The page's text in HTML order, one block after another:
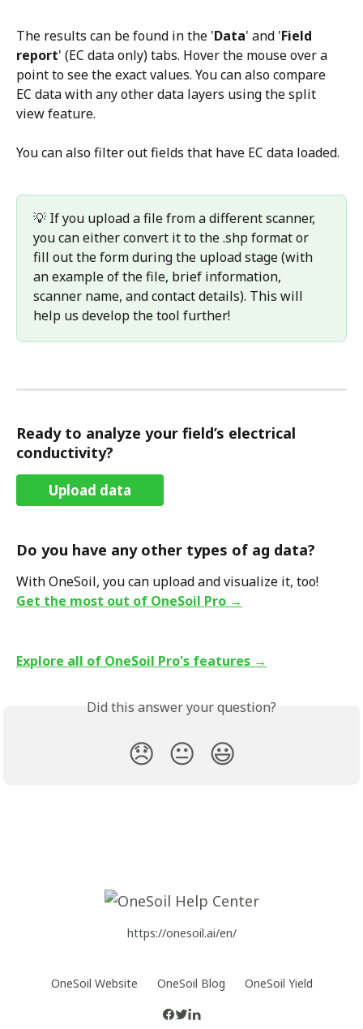
The results can be found in the 'Data' and 'Field
report' (EC data only) tabs. Hover the mouse over a
point to see the exact values. You can also compare
EC data with any other data layers using the split
view feature.
You can also filter out fields that have EC data loaded.
💡 If you upload a file from a different scanner,
you can either convert it to the .shp format or
fill out the form during the upload stage (with
an example of the file, brief information,
scanner name, and contact details). This will
help us develop the tool further!
Ready to analyze your field’s electrical
conductivity?
Upload data
Do you have any other types of ag data?
With OneSoil, you can upload and visualize it, too!
Get the most out of OneSoil Pro →
Explore all of OneSoil Pro's features →
Did this answer your question?
😞 😐 😃
https://onesoil.ai/en/
OneSoil Website OneSoil Blog OneSoil Yield